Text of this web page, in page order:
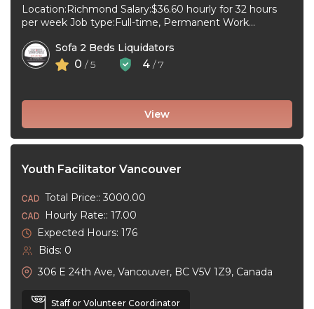
Location:Richmond Salary:$36.60 hourly for 32 hours
per week Job type:Full-time, Permanent Work
date:As soon as ...
Sofa 2 Beds Liquidators
0 / 5 4 / 7
View
Youth Facilitator Vancouver
Total Price:: 3000.00
Hourly Rate:: 17.00
Expected Hours: 176
Bids: 0
306 E 24th Ave, Vancouver, BC V5V 1Z9, Canada
Staff or Volunteer Coordinator